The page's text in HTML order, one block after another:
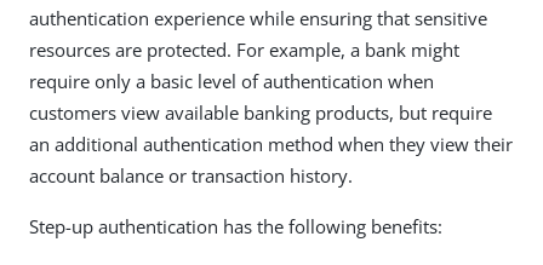
authentication experience while ensuring that sensitive
resources are protected. For example, a bank might
require only a basic level of authentication when
customers view available banking products, but require
an additional authentication method when they view their
account balance or transaction history.
Step-up authentication has the following benefits: